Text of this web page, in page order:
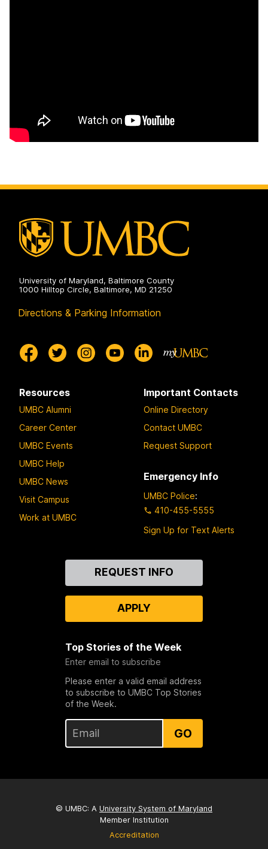
University of Maryland, Baltimore County
1000 Hilltop Circle, Baltimore, MD 21250
Directions & Parking Information
Resources
UMBC Alumni
Career Center
UMBC Events
UMBC Help
UMBC News
Visit Campus
Work at UMBC
Important Contacts
Online Directory
Contact UMBC
Request Support
Emergency Info
UMBC Police:
410-455-5555
Sign Up for Text Alerts
REQUEST INFO
APPLY
Top Stories of the Week
Enter email to subscribe
Please enter a valid email address
to subscribe to UMBC Top Stories
of the Week.
GO
© UMBC: A University System of Maryland
Member Institution
Accreditation